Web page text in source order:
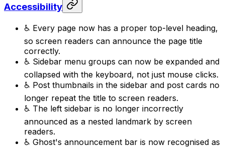
Accessibility
♿ Every page now has a proper top-level heading,
so screen readers can announce the page title
correctly.
♿ Sidebar menu groups can now be expanded and
collapsed with the keyboard, not just mouse clicks.
♿ Post thumbnails in the sidebar and post cards no
longer repeat the title to screen readers.
♿ The left sidebar is no longer incorrectly
announced as a nested landmark by screen
readers.
♿ Ghost's announcement bar is now recognised as